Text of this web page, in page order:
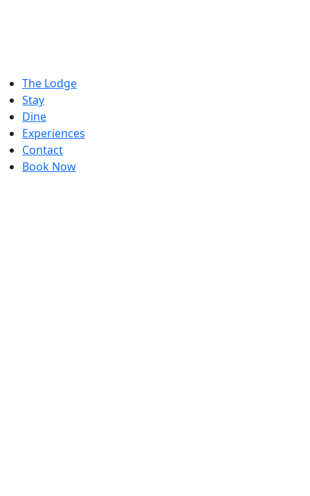
The Lodge
Stay
Dine
Experiences
Contact
Book Now